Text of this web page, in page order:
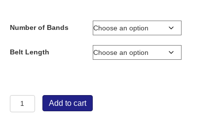
Number of Bands
Belt Length
Bestorq
Banded
Add to cart